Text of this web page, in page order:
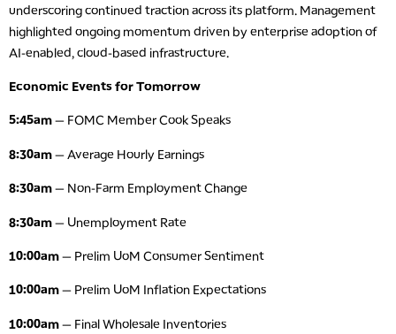
underscoring continued traction across its platform. Management
highlighted ongoing momentum driven by enterprise adoption of
AI-enabled, cloud-based infrastructure.
Economic Events for Tomorrow
5:45am— FOMC Member Cook Speaks
8:30am— Average Hourly Earnings
8:30am— Non-Farm Employment Change
8:30am— Unemployment Rate
10:00am— Prelim UoM Consumer Sentiment
10:00am— Prelim UoM Inflation Expectations
10:00am— Final Wholesale Inventories